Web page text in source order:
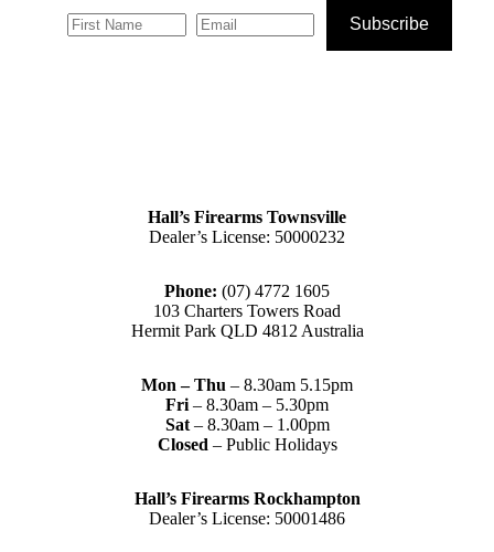
Subscribe
Hall’s Firearms Townsville
Dealer’s License: 50000232
Phone: (07) 4772 1605
103 Charters Towers Road
Hermit Park QLD 4812 Australia
Mon – Thu – 8.30am 5.15pm
Fri – 8.30am – 5.30pm
Sat– 8.30am – 1.00pm
Closed – Public Holidays
Hall’s Firearms Rockhampton
Dealer’s License: 50001486